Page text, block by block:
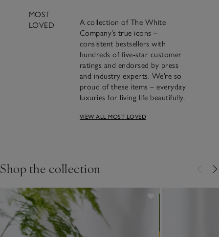
MOST
LOVED
A collection of The White
Company’s true icons –
consistent bestsellers with
hundreds of five-star customer
ratings and endorsed by press
and industry experts. We’re so
proud of these items – everyday
luxuries for living life beautifully.
VIEW ALL MOST LOVED
A famous blend of
orange we’ve been making
for over 30 years.
Shop the collection